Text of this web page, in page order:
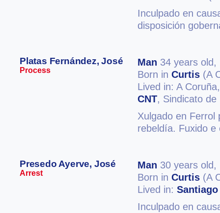
Inculpado en
disposición
Platas Fernández, José
Process
Man 34 years old,
Born in Curtis (A
Lived in: A
CNT, Sindicato
Xulgado en Ferrol
rebeldía. Fuxido e
Presedo Ayerve, José
Arrest
Man 30 years old,
Born in Curtis (A
Lived in:
Inculpado en